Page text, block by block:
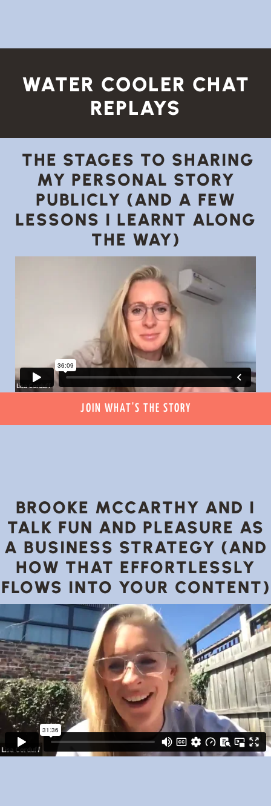
WATER COOLER CHAT
REPLAYS
THE STAGES TO SHARING
MY PERSONAL STORY
PUBLICLY (AND A FEW
LESSONS I LEARNT ALONG
THE WAY)
JOIN WHAT'S THE STORY
BROOKE MCCARTHY AND I
TALK FUN AND PLEASURE AS
A BUSINESS STRATEGY (AND
HOW THAT EFFORTLESSLY
FLOWS INTO YOUR CONTENT)